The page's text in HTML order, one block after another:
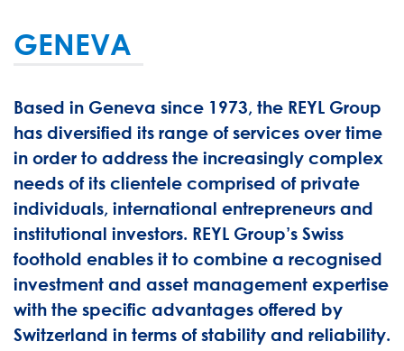
GENEVA
Based in Geneva since 1973, the REYL Group
has diversified its range of services over time
in order to address the increasingly complex
needs of its clientele comprised of private
individuals, international entrepreneurs and
institutional investors. REYL Group’s Swiss
foothold enables it to combine a recognised
investment and asset management expertise
with the specific advantages offered by
Switzerland in terms of stability and reliability.